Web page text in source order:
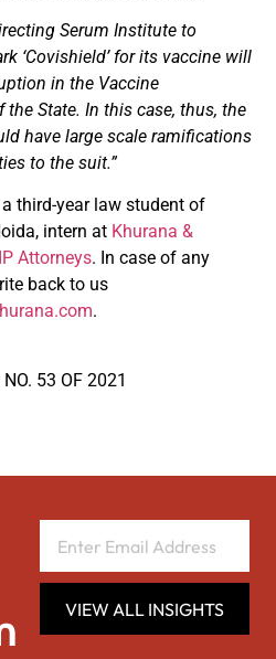
Serum Institute to
‘Covishield’ for its vaccine will
in the Vaccine
State. In this case, thus, the
have large scale ramifications
to the suit.”
third-year law student of
intern at Khurana &
Attorneys. In case of any
back to us
.
53 OF 2021
VIEW ALL INSIGHTS